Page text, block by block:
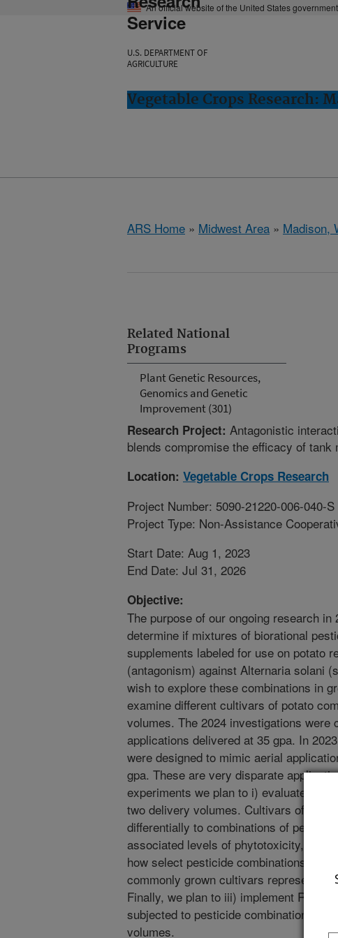
An official website of the United States government
Service
U.S. DEPARTMENT OF
AGRICULTURE
Vegetable Crops Research:
ARS Home » Midwest Area » Madison,
Related National
Programs
Plant Genetic Resources,
Genomics and Genetic
Improvement (301)
Research Project: Antagonistic
blends compromise the efficacy of tank
Location: Vegetable Crops Research
Project Number: 5090-21220-006-040-S
Project Type: Non-Assistance
Start Date: Aug 1, 2023
End Date: Jul 31, 2026
Objective:
The purpose of our ongoing research in
determine if mixtures of biorational
supplements labeled for use on potato
(antagonism) against Alternaria solani
wish to explore these combinations in
examine different cultivars of potato
volumes. The 2024 investigations were
applications delivered at 35 gpa. In
were designed to mimic aerial
gpa. These are very disparate
experiments we plan to i) evaluate
two delivery volumes. Cultivars of
differentially to combinations of
associated levels of phytotoxicity, and
how select pesticide combinations can
commonly grown cultivars
Finally, we plan to iii) implement RNA
subjected to pesticide combinations
volumes.